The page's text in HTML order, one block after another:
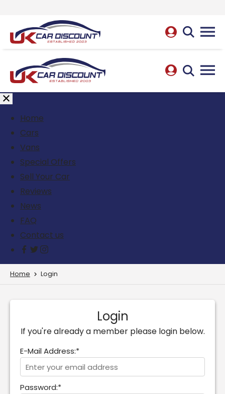
Home
Cars
Vans
Special Offers
Sell Your Car
Reviews
News
FAQ
Contact us
Home Login
Login
If you're already a member please login below.
E-Mail Address:*
Password:*